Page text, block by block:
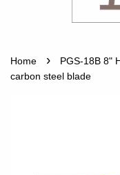
Home ›
PGS-18B 8"
carbon steel blade